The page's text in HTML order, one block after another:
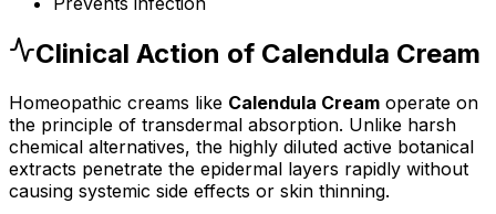
Clinical Action of Calendula Cream
Homeopathic creams like Calendula Cream operate on
the principle of transdermal absorption. Unlike harsh
chemical alternatives, the highly diluted active botanical
extracts penetrate the epidermal layers rapidly without
causing systemic side effects or skin thinning.